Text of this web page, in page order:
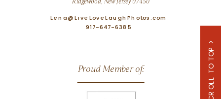
Ridgewood, New Jersey 07450
Proud Member of: SCROLL TO TOP >
Lena@LiveLoveLaughPhotos.com
917-647-6385